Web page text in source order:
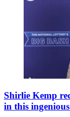
Shirlie Kemp
in this